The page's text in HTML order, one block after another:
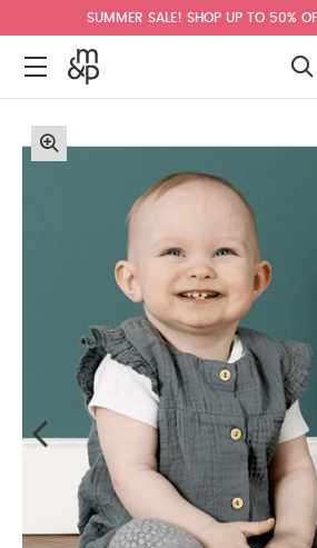
SUMMER SALE! SHOP UP TO 50%